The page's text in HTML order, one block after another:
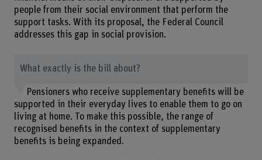
people from their social environment that perform the
support tasks. With its proposal, the Federal Council
addresses this gap in social provision.
What exactly is the bill about?
Pensioners who receive supplementary benefits will be
supported in their everyday lives to enable them to go on
living at home. To make this possible, the range of
recognised benefits in the context of supplementary
benefits is being expanded.